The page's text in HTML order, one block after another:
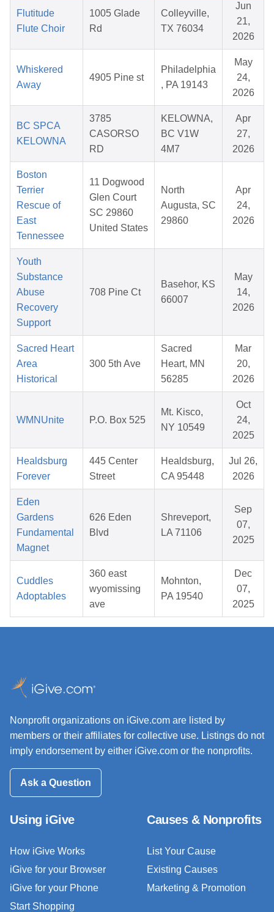
Flutitude
Flute Choir
1005 Glade
Rd
Colleyville,
TX 76034
Jun
21,
2026
Whiskered
Away
4905 Pine st
Philadelphia
, PA 19143
May
24,
2026
BC SPCA
KELOWNA
3785
CASORSO
RD
KELOWNA,
BC V1W
4M7
Apr
27,
2026
Boston
Terrier
Rescue of
East
Tennessee
11 Dogwood
Glen Court
SC 29860
United States
North
Augusta, SC
29860
Apr
24,
2026
Youth
Substance
Abuse
Recovery
Support
708 Pine Ct
Basehor, KS
66007
May
14,
2026
Sacred Heart
Area
Historical
300 5th Ave
Sacred
Heart, MN
56285
Mar
20,
2026
WMNUnite P.O. Box 525
Mt. Kisco,
NY 10549
Oct
24,
2025
Healdsburg
Forever
445 Center
Street
Healdsburg,
CA 95448
Jul 26,
2026
Eden
Gardens
Fundamental
Magnet
626 Eden
Blvd
Shreveport,
LA 71106
Sep
07,
2025
Cuddles
Adoptables
360 east
wyomissing
ave
Mohnton,
PA 19540
Dec
07,
2025
Nonprofit organizations on iGive.com are listed by
members or their affiliates for collective use. Listings do not
imply endorsement by either iGive.com or the nonprofits.
Ask a Question
Using iGive
How iGive Works
iGive for your Browser
iGive for your Phone
Start Shopping
Causes & Nonprofits
List Your Cause
Existing Causes
Marketing & Promotion